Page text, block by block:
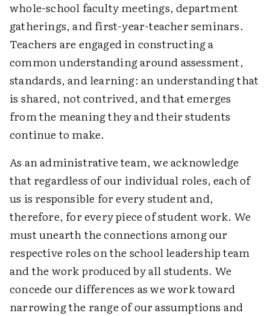
whole-school faculty meetings, department
gatherings, and first-year-teacher seminars.
Teachers are engaged in constructing a
common understanding around assessment,
standards, and learning: an understanding that
is shared, not contrived, and that emerges
from the meaning they and their students
continue to make.
As an administrative team, we acknowledge
that regardless of our individual roles, each of
us is responsible for every student and,
therefore, for every piece of student work. We
must unearth the connections among our
respective roles on the school leadership team
and the work produced by all students. We
concede our differences as we work toward
narrowing the range of our assumptions and